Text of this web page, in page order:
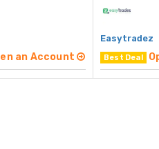
an Account
Easytradez
Best Deal